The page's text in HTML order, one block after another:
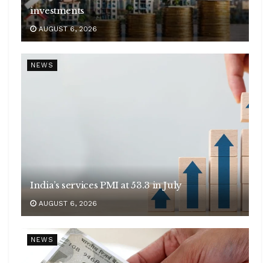
investments
AUGUST 6, 2026
NEWS
India’s services PMI at 53.3 in July
AUGUST 6, 2026
NEWS